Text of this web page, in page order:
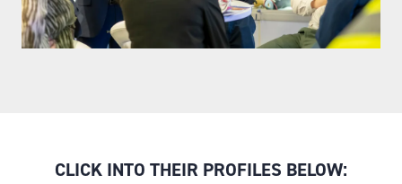
CLICK INTO THEIR PROFILES BELOW: